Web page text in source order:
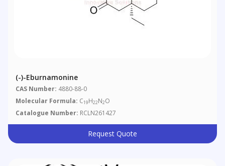
(-)-Eburnamonine
CAS Number: 4880-88-0
Molecular Formula: C19H22N2O
Catalogue Number: RCLN261427
Request Quote